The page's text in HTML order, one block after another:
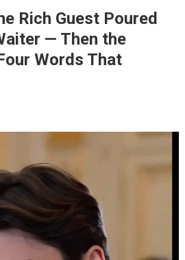
Rich Guest Poured
— Then the
Words That